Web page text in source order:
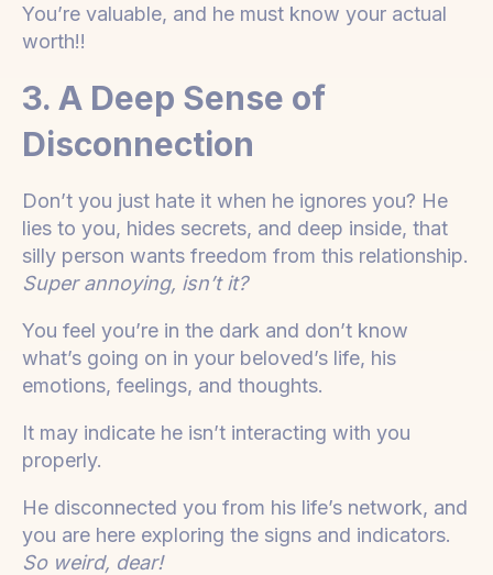
You’re valuable, and he must know your actual
worth!!
3. A Deep Sense of
Disconnection
Don’t you just hate it when he ignores you? He
lies to you, hides secrets, and deep inside, that
silly person wants freedom from this relationship.
Super annoying, isn’t it?
You feel you’re in the dark and don’t know
what’s going on in your beloved’s life, his
emotions, feelings, and thoughts.
It may indicate he isn’t interacting with you
properly.
He disconnected you from his life’s network, and
you are here exploring the signs and indicators.
So weird, dear!